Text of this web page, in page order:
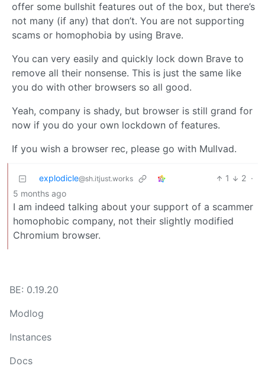
offer some bullshit features out of the box, but there’s
not many (if any) that don’t. You are not supporting
scams or homophobia by using Brave.
You can very easily and quickly lock down Brave to
remove all their nonsense. This is just the same like
you do with other browsers so all good.
Yeah, company is shady, but browser is still grand for
now if you do your own lockdown of features.
If you wish a browser rec, please go with Mullvad.
explodicle@sh.itjust.works 1 2 ·
5 months ago
I am indeed talking about your support of a scammer
homophobic company, not their slightly modified
Chromium browser.
BE: 0.19.20
Modlog
Instances
Docs